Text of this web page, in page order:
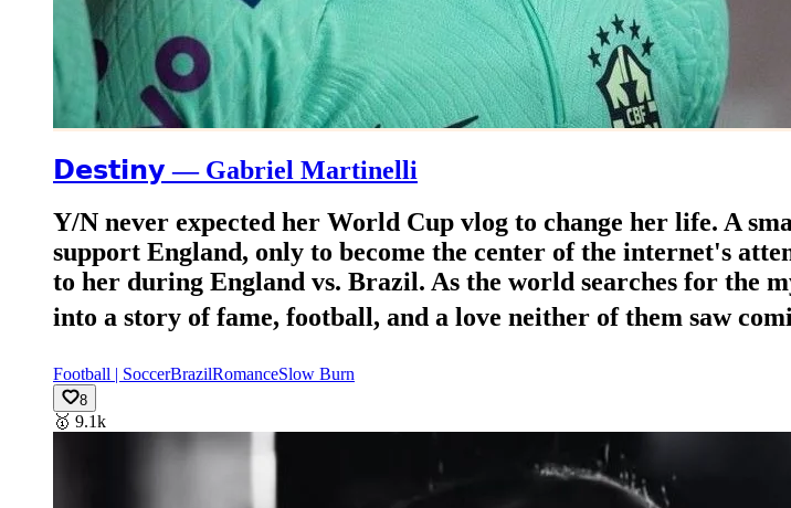
𝗗𝗲𝘀𝘁𝗶𝗻𝘆 — Gabriel Martinelli
Y/N never expected her World Cup vlog to change her life. A
support England, only to become the center of the internet's
to her during England vs. Brazil. As the world searches for the
into a story of fame, football, and a love neither of them saw
Football | SoccerBrazilRomanceSlow Burn
8
🥇 9.1k